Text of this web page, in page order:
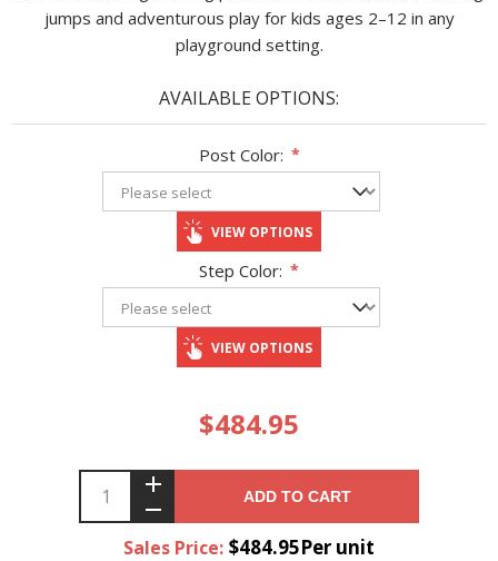
jumps and adventurous play for kids ages 2–12 in any
playground setting.
AVAILABLE OPTIONS:
Post Color: *
VIEW OPTIONS
Step Color: *
VIEW OPTIONS
$484.95
ADD TO CART
Sales Price: $484.95Per unit